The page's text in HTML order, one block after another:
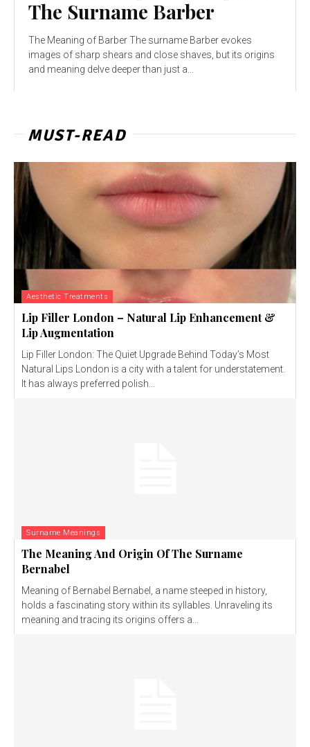
The Surname Barber
The Meaning of Barber The surname Barber evokes
images of sharp shears and close shaves, but its origins
and meaning delve deeper than just a...
MUST-READ
Aesthetic Treatments
Lip Filler London – Natural Lip Enhancement &
Lip Augmentation
Lip Filler London: The Quiet Upgrade Behind Today’s Most
Natural Lips London is a city with a talent for understatement.
It has always preferred polish...
Surname Meanings
The Meaning And Origin Of The Surname
Bernabel
Meaning of Bernabel Bernabel, a name steeped in history,
holds a fascinating story within its syllables. Unraveling its
meaning and tracing its origins offers a...